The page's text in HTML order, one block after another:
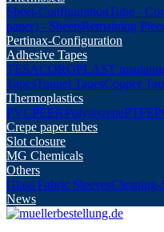
Sheet-ConfigurationTube -
paper) - SheetsRemaining
Pertinax-Configuration
Adhesive Tapes
TESACOROPLAST
TapesTunnel TapesCopper
Thermoplastics
PVCPEEKPolystyrenePTFE
Crepe paper tubes
Slot closure
MG Chemicals
Others
Glass Fabric SleevesCleaning-
News